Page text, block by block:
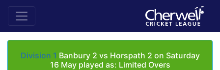
Division 1 Banbury 2 vs Horspath 2 on Saturday
16 May played as: Limited Overs